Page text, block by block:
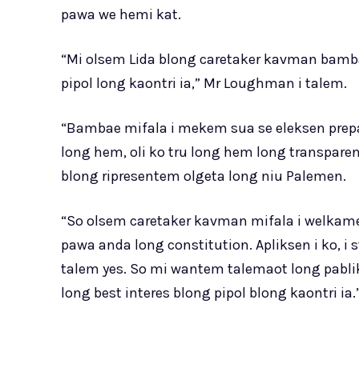
pawa we hemi kat.
“Mi olsem Lida blong caretaker kavman
pipol long kaontri ia,” Mr Loughman i talem.
“Bambae mifala i mekem sua se eleksen
long hem, oli ko tru long hem long
blong ripresentem olgeta long niu Palemen.
“So olsem caretaker kavman mifala i
pawa anda long constitution. Apliksen i ko, i
talem yes. So mi wantem talemaot long
long best interes blong pipol blong kaontri